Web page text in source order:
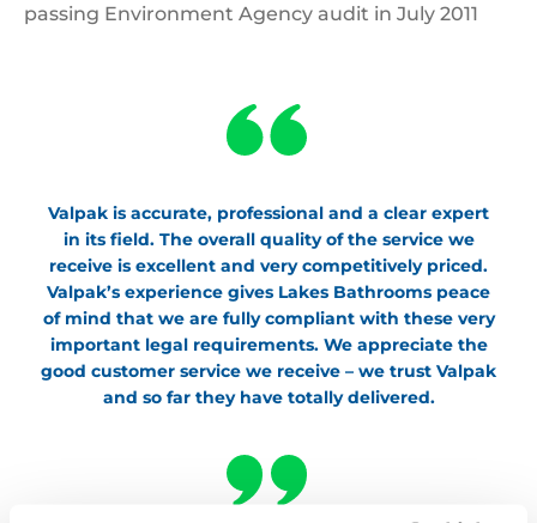
passing Environment Agency audit in July 2011
Valpak is accurate, professional and a clear expert
in its field. The overall quality of the service we
receive is excellent and very competitively priced.
Valpak’s experience gives Lakes Bathrooms peace
of mind that we are fully compliant with these very
important legal requirements. We appreciate the
good customer service we receive – we trust Valpak
and so far they have totally delivered.